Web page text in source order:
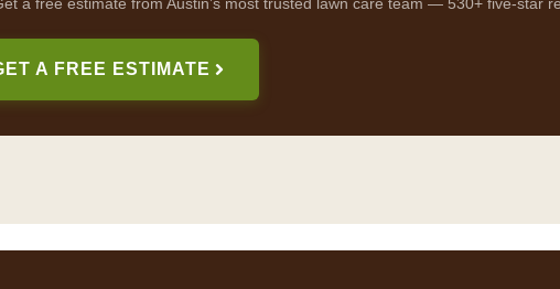
A FREE ESTIMATE